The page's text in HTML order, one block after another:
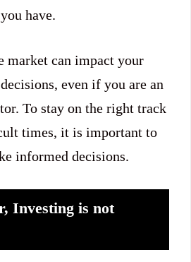
have.
market can impact your
even if you are an
To stay on the right track
times, it is important to
informed decisions.
Investing is not